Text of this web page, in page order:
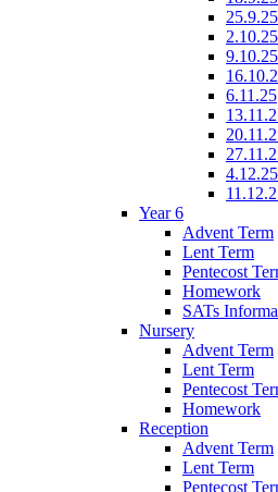
25.9.25
2.10.25
9.10.25
6.11.25
4.12.25
Year 6
Advent Term
Lent Term
Pentecost
Homework
SATs
Nursery
Advent Term
Lent Term
Pentecost
Homework
Reception
Advent Term
Lent Term
Pentecost